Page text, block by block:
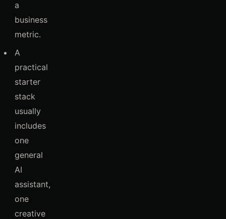
a
business
metric.
A
practical
starter
stack
usually
includes
one
general
AI
assistant,
one
creative